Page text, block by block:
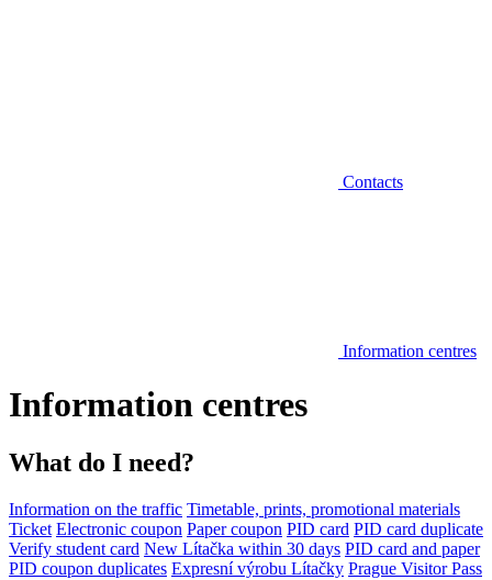
Contacts
Information centres
Information centres
What do I need?
Information on the traffic Timetable, prints, promotional materials
Ticket Electronic coupon Paper coupon PID card PID card duplicate
Verify student card New Lítačka within 30 days PID card and paper
PID coupon duplicates Expresní výrobu Lítačky Prague Visitor Pass